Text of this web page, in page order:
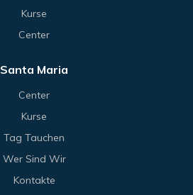
Kurse
Center
Santa Maria
Center
Kurse
Tag Tauchen
Wer Sind Wir
Kontakte